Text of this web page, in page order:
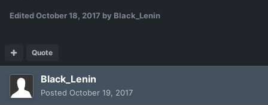
EditedOctober 18, 2017 by Black_Lenin
Quote
Black_Lenin
Posted October 19, 2017